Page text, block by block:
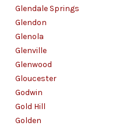
Glendale Springs
Glendon
Glenola
Glenville
Glenwood
Gloucester
Godwin
Gold Hill
Golden